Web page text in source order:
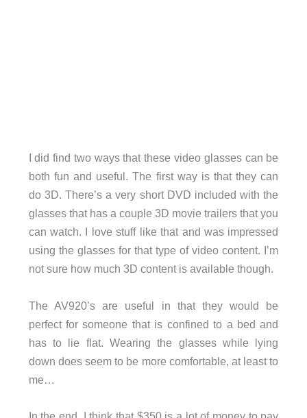
I did find two ways that these video glasses can be
both fun and useful. The first way is that they can
do 3D. There’s a very short DVD included with the
glasses that has a couple 3D movie trailers that you
can watch. I love stuff like that and was impressed
using the glasses for that type of video content. I’m
not sure how much 3D content is available though.
The AV920’s are useful in that they would be
perfect for someone that is confined to a bed and
has to lie flat. Wearing the glasses while lying
down does seem to be more comfortable, at least to
me…